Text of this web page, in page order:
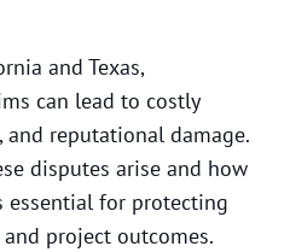
and Texas,
can lead to costly
and reputational damage.
disputes arise and how
essential for protecting
project outcomes.